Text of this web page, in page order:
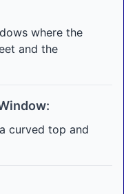
where the
and the
curved top and